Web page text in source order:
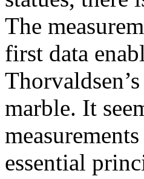
The
first data
marble. It
essential